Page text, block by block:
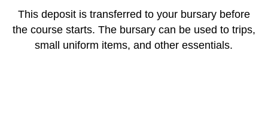
This deposit is transferred to your bursary before
the course starts. The bursary can be used to trips,
small uniform items, and other essentials.